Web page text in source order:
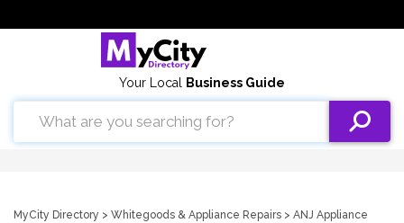
Your Local Business Guide
MyCity Directory > Whitegoods & Appliance Repairs > ANJ Appliance